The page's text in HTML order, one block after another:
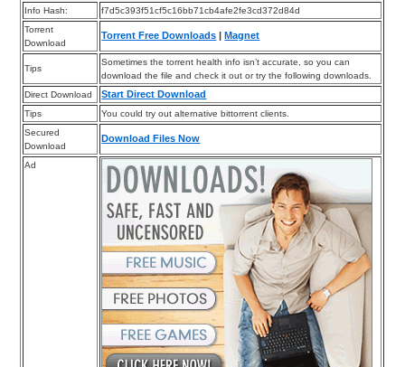
Info Hash:
f7d5c393f51cf5c16bb71cb4afe2fe3cd372d84d
Torrent
Download
Torrent Free Downloads Magnet
Tips
Sometimes the torrent health info isn’t accurate, so you can
download the file and check it out or try the following downloads.
Direct Download
Start Direct Download
Tips
You could try out alternative bittorrent clients.
Secured
Download
Download Files Now
Ad